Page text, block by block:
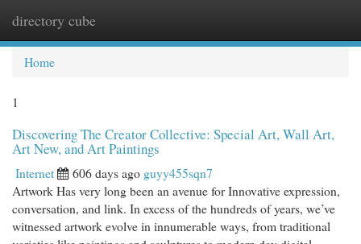
directory cube
Home
1
Discovering The Creator Collective: Special Art, Wall Art,
Art New, and Art Paintings
Internet 606 days ago guyy455sqn7
Artwork Has very long been an avenue for Innovative expression,
conversation, and link. In excess of the hundreds of years, we’ve
witnessed artwork evolve in innumerable ways, from traditional